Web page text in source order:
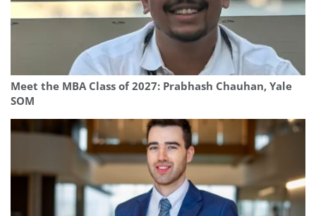
Meet the MBA Class of 2027: Prabhash Chauhan, Yale
SOM